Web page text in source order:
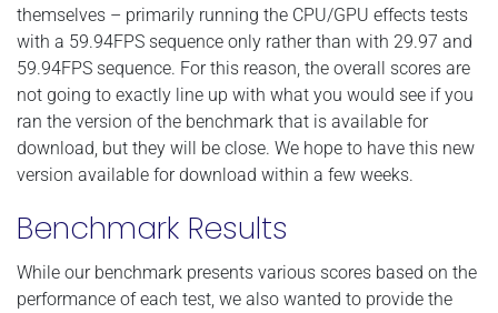
themselves – primarily running the CPU/GPU effects tests
with a 59.94FPS sequence only rather than with 29.97 and
59.94FPS sequence. For this reason, the overall scores are
not going to exactly line up with what you would see if you
ran the version of the benchmark that is available for
download, but they will be close. We hope to have this new
version available for download within a few weeks.
Benchmark Results
While our benchmark presents various scores based on the
performance of each test, we also wanted to provide the